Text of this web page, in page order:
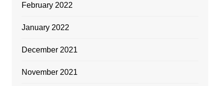
February 2022
January 2022
December 2021
November 2021